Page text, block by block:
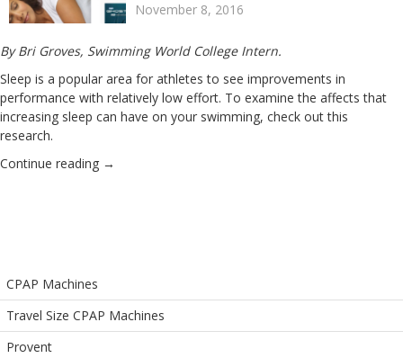
November 8, 2016
By Bri Groves, Swimming World College Intern.
Sleep is a popular area for athletes to see improvements in
performance with relatively low effort. To examine the affects that
increasing sleep can have on your swimming, check out this
research.
Continue reading →
CPAP Machines
Travel Size CPAP Machines
Provent